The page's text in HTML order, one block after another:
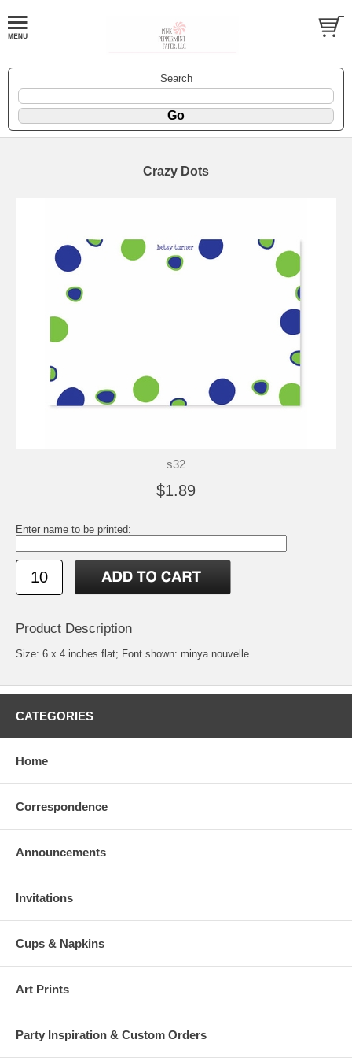
Search
Crazy Dots
s32
$1.89
Enter name to be printed:
Product Description
Size: 6 x 4 inches flat; Font shown: minya nouvelle
CATEGORIES
Home
Correspondence
Announcements
Invitations
Cups & Napkins
Art Prints
Party Inspiration & Custom Orders